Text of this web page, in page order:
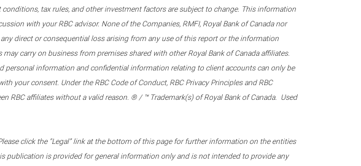
tax rules, and other investment factors are subject to change. This information
with your RBC advisor. None of the Companies, RMFI, Royal Bank of Canada nor
direct or consequential loss arising from any use of this report or the information
carry on business from premises shared with other Royal Bank of Canada affiliates.
personal information and confidential information relating to client accounts can only be
your consent. Under the RBC Code of Conduct, RBC Privacy Principles and RBC
RBC affiliates without a valid reason. ® / ™ Trademark(s) of Royal Bank of Canada. Used
click the “Legal” link at the bottom of this page for further information on the entities
publication is provided for general information only and is not intended to provide any